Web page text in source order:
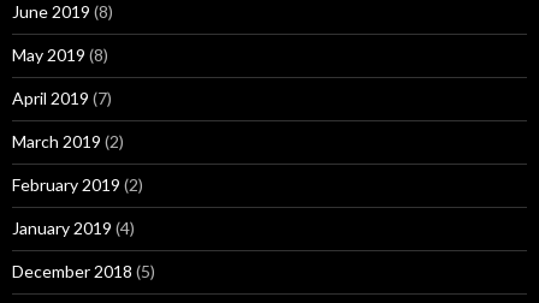
June 2019 (8)
May 2019 (8)
April 2019 (7)
March 2019 (2)
February 2019 (2)
January 2019 (4)
December 2018 (5)